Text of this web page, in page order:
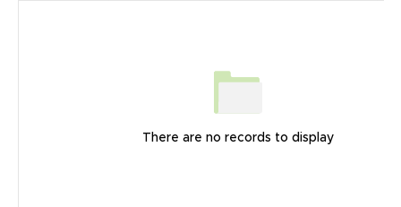
There are no records to display